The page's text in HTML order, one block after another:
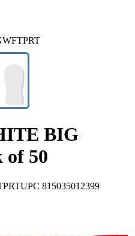
BIG
of 50
UPC 815035012399